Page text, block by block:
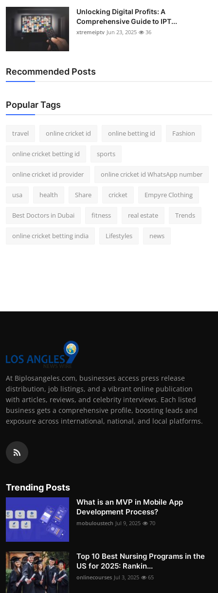
Unlocking Digital Profits: A
Comprehensive Guide to IPT...
xtremeiptv Jun 23, 2025 36
Recommended Posts
Popular Tags
travel online cricket id online betting id Fashion
online cricket betting id sports
online cricket id provider online cricket id WhatsApp number
usa health Share cricket Empyre Clothing
Best Doctors in Dubai fitness real estate Trends
online cricket betting india Lifestyles news
At Biplosangeles.com, businesses access press release
distribution, job listings, and a vibrant online publication
with articles, reviews, and celebrity interviews. Each listed
business gets a comprehensive profile, boosting leads and
exposure across international, national, and local platforms.
Trending Posts
What is an MVP in Mobile App
Development Process?
mobuloustech Jul 9, 2025 70
Top 10 Best Nursing Programs in the
US for 2025: Rankin...
onlinecourses Jul 3, 2025 65